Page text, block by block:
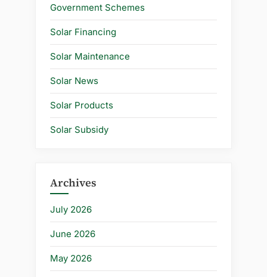
Government Schemes
Solar Financing
Solar Maintenance
Solar News
Solar Products
Solar Subsidy
Archives
July 2026
June 2026
May 2026